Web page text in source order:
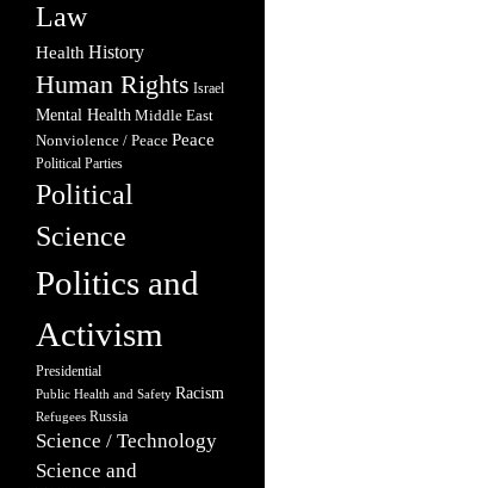
Law
Health History
Human Rights Israel
Mental Health Middle East
Nonviolence / Peace Peace
Political Parties
Political
Science
Politics and
Activism
Presidential
Public Health and Safety Racism
Refugees Russia
Science / Technology
Science and